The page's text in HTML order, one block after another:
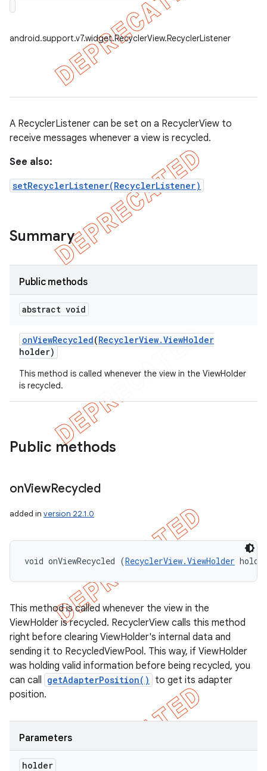
android.support.v7.widget.RecyclerView.RecyclerListener
A RecyclerListener can be set on a RecyclerView to
receive messages whenever a view is recycled.
See also:
setRecyclerListener(RecyclerListener)
Summary
Public methods
abstract void
onViewRecycled(RecyclerView.ViewHolder
holder)
This method is called whenever the view in the ViewHolder
is recycled.
Public methods
onViewRecycled
added in version 22.1.0
void onViewRecycled (RecyclerView.ViewHolder
This method is called whenever the view in the
ViewHolder is recycled. RecyclerView calls this method
right before clearing ViewHolder's internal data and
sending it to RecycledViewPool. This way, if ViewHolder
was holding valid information before being recycled, you
can call getAdapterPosition()
to get its adapter
position.
Parameters
holder